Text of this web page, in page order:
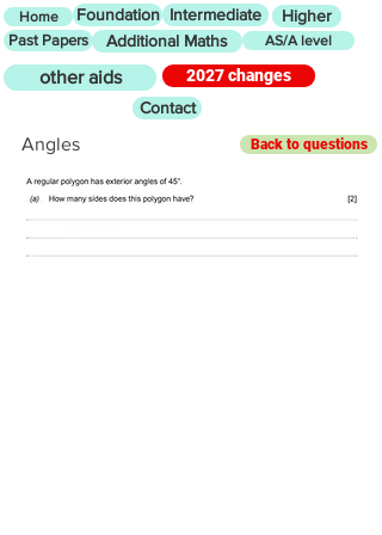
Home Foundation Intermediate Higher
Past Papers Additional Maths AS/A level
other aids
2027 changes
Contact
Angles Back to questions